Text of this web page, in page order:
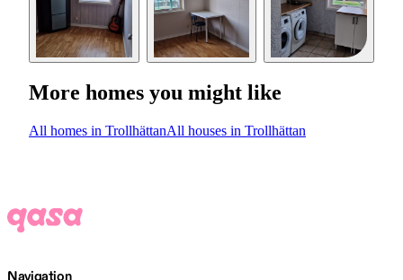
More homes you might like
All homes in TrollhättanAll houses in Trollhättan